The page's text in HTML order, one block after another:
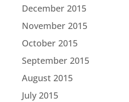
December 2015
November 2015
October 2015
September 2015
August 2015
July 2015